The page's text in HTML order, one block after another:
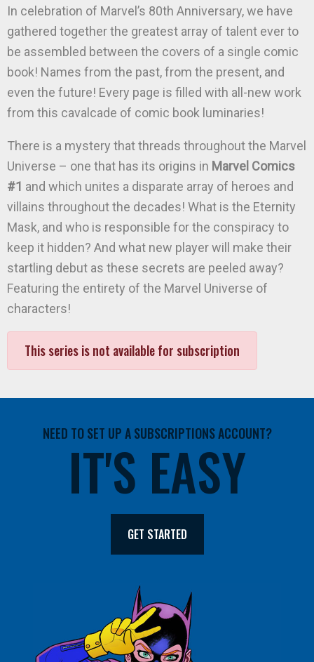
In celebration of Marvel’s 80th Anniversary, we have
gathered together the greatest array of talent ever to
be assembled between the covers of a single comic
book! Names from the past, from the present, and
even the future! Every page is filled with all-new work
from this cavalcade of comic book luminaries!
There is a mystery that threads throughout the Marvel
Universe – one that has its origins in Marvel Comics
#1 and which unites a disparate array of heroes and
villains throughout the decades! What is the Eternity
Mask, and who is responsible for the conspiracy to
keep it hidden? And what new player will make their
startling debut as these secrets are peeled away?
Featuring the entirety of the Marvel Universe of
characters!
This series is not available for subscription
NEED TO SET UP A SUBSCRIPTIONS ACCOUNT?
IT'S EASY
GET STARTED